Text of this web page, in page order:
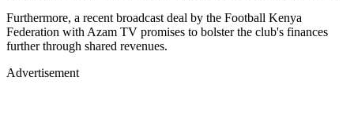
Furthermore, a recent broadcast deal by the Football Kenya
Federation with Azam TV promises to bolster the club's finances
further through shared revenues.
Advertisement